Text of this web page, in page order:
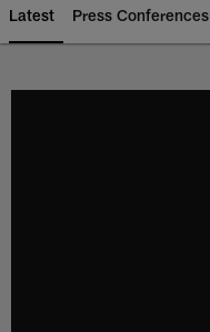
Latest Press Conferences